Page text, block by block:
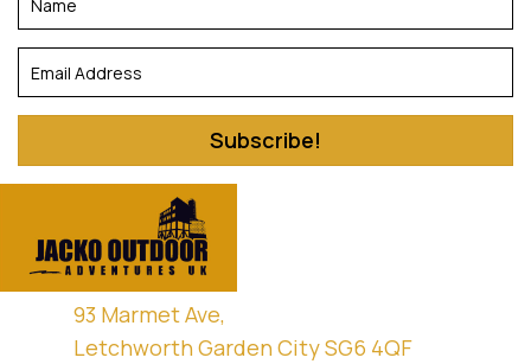
Subscribe!
93 Marmet Ave,
Letchworth Garden City SG6 4QF